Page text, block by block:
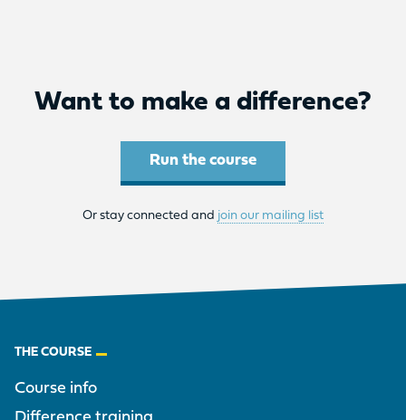
Want to make a difference?
Run the course
Or stay connected and join our mailing list
THE COURSE
Course info